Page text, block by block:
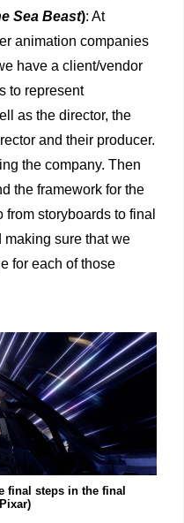
Sea Beast): At
animation companies
have a client/vendor
to represent
as the director, the
and their producer.
the company. Then
the framework for the
storyboards to final
making sure that we
for each of those
final steps in the final